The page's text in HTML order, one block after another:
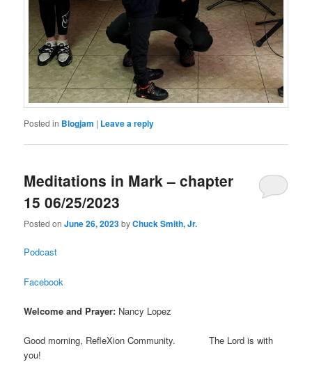
Posted in Blogjam | Leave a reply
Meditations in Mark – chapter
15 06/25/2023
Posted onJune 26, 2023byChuck Smith, Jr.
Podcast
Facebook
Welcome and Prayer: Nancy Lopez
Good morning, RefleXion Community. The Lord is with
you!